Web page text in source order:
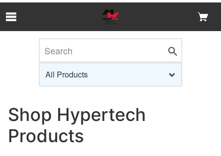
Shop Hypertech
Products